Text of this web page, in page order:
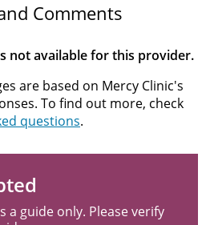
Comments
not available for this provider.
are based on Mercy Clinic's
To find out more, check
questions.
a guide only. Please verify